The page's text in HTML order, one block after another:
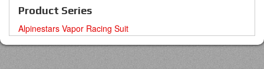
Product Series
Alpinestars Vapor Racing Suit